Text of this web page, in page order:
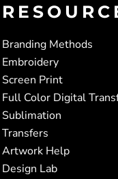
Branding Methods
Embroidery
Screen Print
Full Color Digital
Sublimation
Transfers
Artwork Help
Design Lab